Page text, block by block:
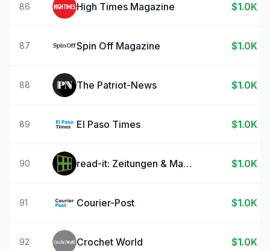
86 High Times Magazine $1.0K
87 Spin Off Magazine $1.0K
88 The Patriot-News $1.0K
89 El Paso Times $1.0K
90 read-it: Zeitungen & Magazine $1.0K
91 Courier-Post $1.0K
92 Crochet World $1.0K